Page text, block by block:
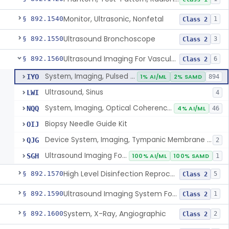
§ 892.1540Monitor, Ultrasonic, Nonfetal Class 2 1
§ 892.1550Ultrasound Bronchoscope Class 2 3
§ 892.1560 Ultrasound Imaging For Vascular Access For Hemodialysis Class 2 6
IYO System, Imaging, Pulsed Echo, Ultrasonic 1% AI/ML 2% SAMD 894
LWI Ultrasound, Sinus 4
NQQ System, Imaging, Optical Coherence Tomography (Oct) 4% AI/ML 46
OIJ Biopsy Needle Guide Kit
QJG Device System, Imaging, Tympanic Membrane And Middle Ear 2
SGH Ultrasound Imaging For Vascular Access For Hemodialysis 100% AI/ML 100% SAMD 1
§ 892.1570 High Level Disinfection Reprocessing Instrument For Ultrasonic Transducers, Mist Class 2 5
§ 892.1590 Ultrasound Imaging System For Acquiring Images At Home By Lay Users Class 2 1
§ 892.1600System, X-Ray, Angiographic Class 2 2